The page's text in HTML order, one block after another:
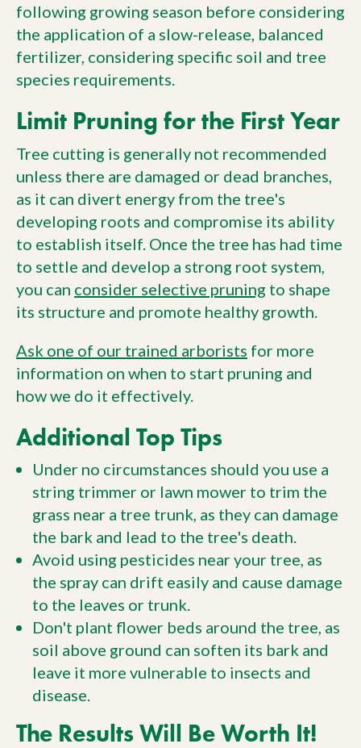
following growing season before considering
the application of a slow-release, balanced
fertilizer, considering specific soil and tree
species requirements.
Limit Pruning for the First Year
Tree cutting is generally not recommended
unless there are damaged or dead branches,
as it can divert energy from the tree's
developing roots and compromise its ability
to establish itself. Once the tree has had time
to settle and develop a strong root system,
you can consider selective pruning to shape
its structure and promote healthy growth.
Ask one of our trained arborists for more
information on when to start pruning and
how we do it effectively.
Additional Top Tips
Under no circumstances should you use a
string trimmer or lawn mower to trim the
grass near a tree trunk, as they can damage
the bark and lead to the tree's death.
Avoid using pesticides near your tree, as
the spray can drift easily and cause damage
to the leaves or trunk.
Don't plant flower beds around the tree, as
soil above ground can soften its bark and
leave it more vulnerable to insects and
disease.
The Results Will Be Worth It!